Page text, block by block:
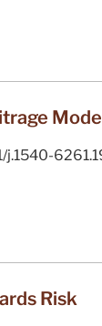
j.1540-
Risk